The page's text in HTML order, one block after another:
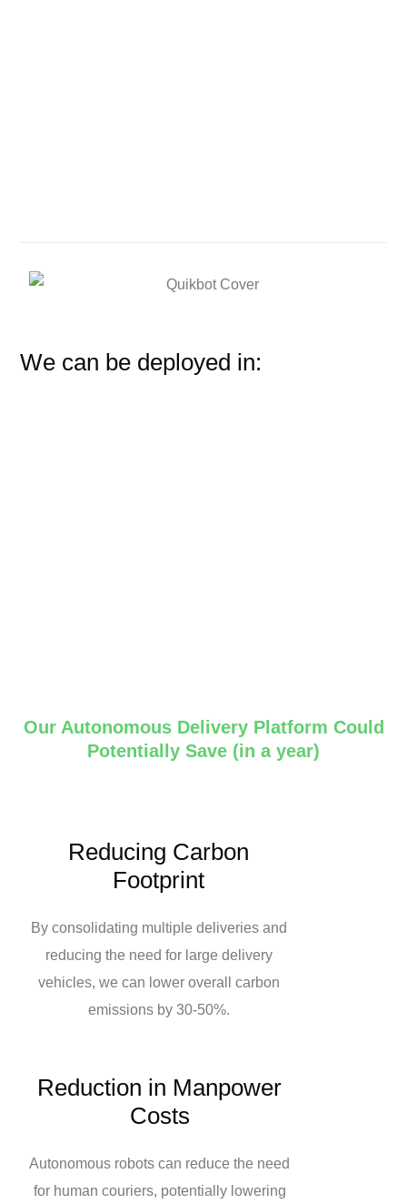
We can be deployed in:
Our Autonomous Delivery Platform Could
Potentially Save (in a year)
Reducing Carbon
Footprint
By consolidating multiple deliveries and
reducing the need for large delivery
vehicles, we can lower overall carbon
emissions by 30-50%.
Reduction in Manpower
Costs
Autonomous robots can reduce the need
for human couriers, potentially lowering